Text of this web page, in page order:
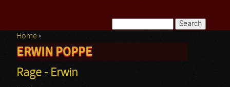
Search form
You are here
Home ›
ERWIN POPPE
Rage - Erwin